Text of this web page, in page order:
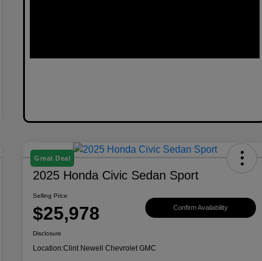
Great Deal
2025 Honda Civic Sedan Sport
Selling Price
$25,978 Confirm Availability
Disclosure
Location:Clint Newell Chevrolet GMC